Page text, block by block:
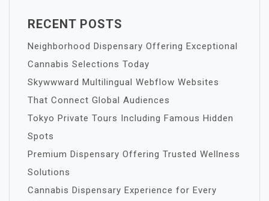
RECENT POSTS
Neighborhood Dispensary Offering Exceptional
Cannabis Selections Today
Skywwward Multilingual Webflow Websites
That Connect Global Audiences
Tokyo Private Tours Including Famous Hidden
Spots
Premium Dispensary Offering Trusted Wellness
Solutions
Cannabis Dispensary Experience for Every